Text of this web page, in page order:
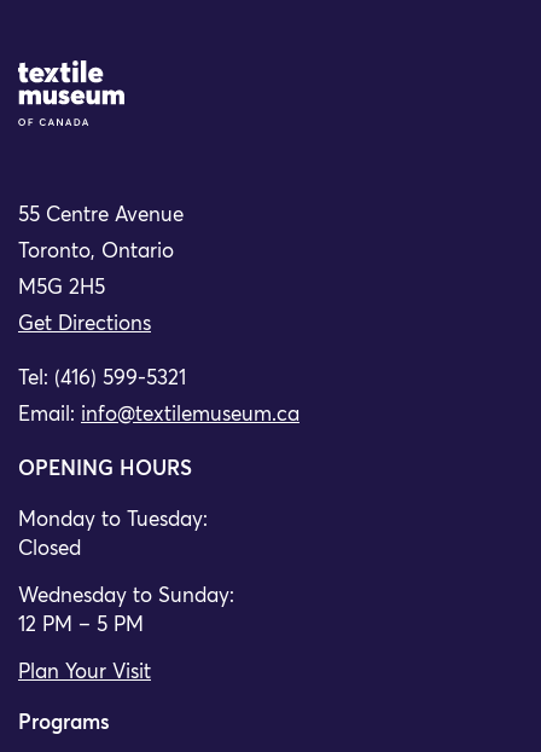
Site Logo
55 Centre Avenue
Toronto, Ontario
M5G 2H5
Get Directions
Tel: (416) 599-5321
Email: info@textilemuseum.ca
OPENING HOURS
Monday to Tuesday:
Closed
Wednesday to Sunday:
12 PM – 5 PM
Plan Your Visit
Programs